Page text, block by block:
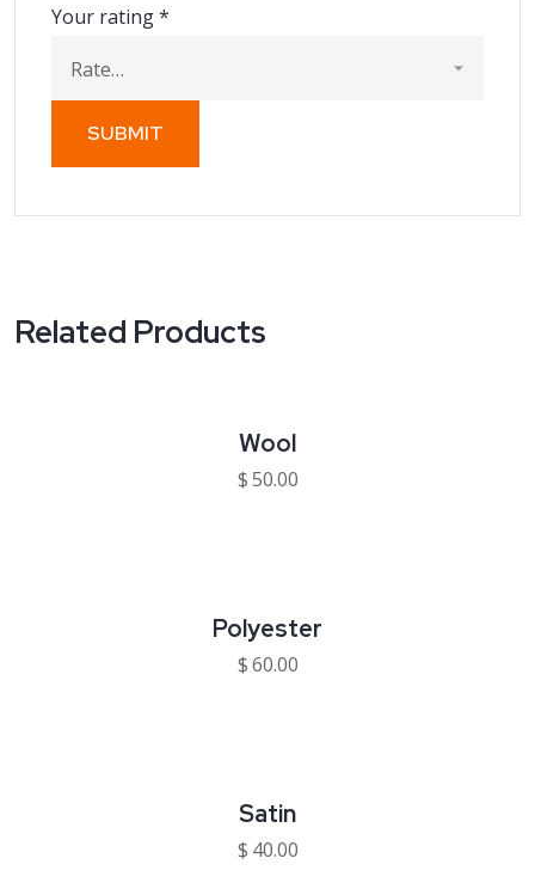
Your rating*
Related Products
Wool
$50.00
Polyester
$60.00
Satin
$ 40.00